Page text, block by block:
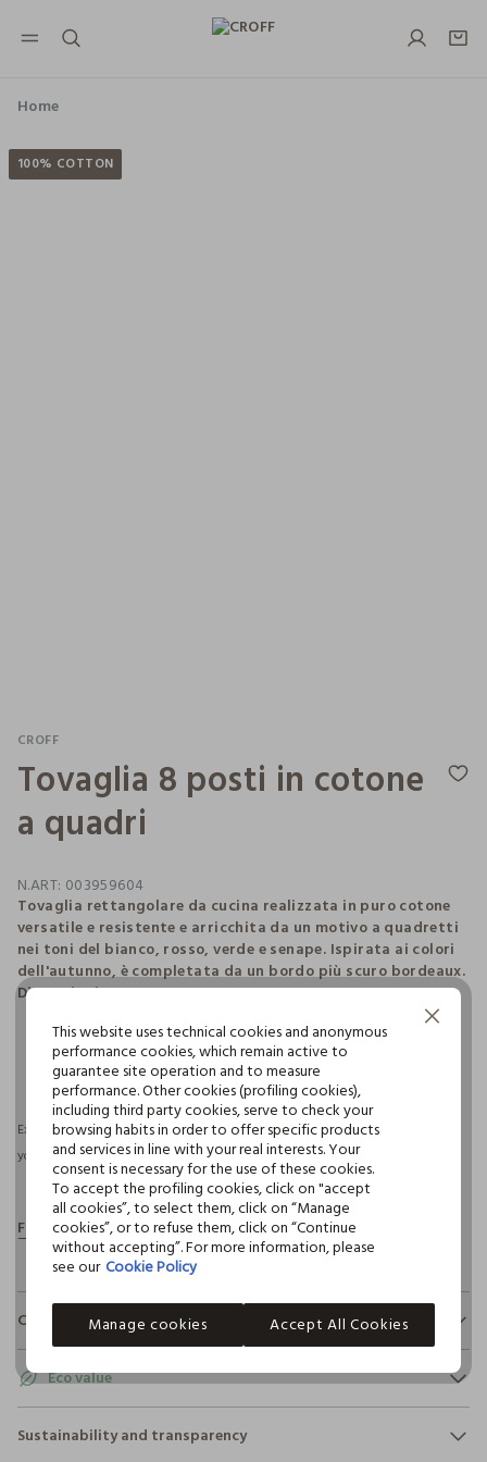
NAVIGATION.ARIA.GOTOMAINCONTENT
100% COTTON
Home
CROFF
Tovaglia 8 posti in cotone
a quadri
N.ART: 003959604
Tovaglia rettangolare da cucina realizzata in puro cotone
versatile e resistente e arricchita da un motivo a quadretti
nei toni del bianco, rosso, verde e senape. Ispirata ai colori
dell'autunno, è completata da un bordo più scuro bordeaux.
Dimensioni: 240 x 140 cm.
pdp.loyalty.section.advantages
Expected delivery by 10/08/2026 and free shipping for orders over €30 if
you have a CROFF CLUB.More information
Composition and care
100% COTTON
DO NOT BLEACH
Eco value
Water consumption
Sustainability and transparency
This website uses technical cookies and anonymous
performance cookies, which remain active to
guarantee site operation and to measure
performance. Other cookies (profiling cookies),
including third party cookies, serve to check your
browsing habits in order to offer specific products
and services in line with your real interests. Your
consent is necessary for the use of these cookies.
To accept the profiling cookies, click on "accept
all cookies”, to select them, click on “Manage
cookies”, or to refuse them, click on “Continue
without accepting”. For more information, please
see our Cookie Policy
Manage cookies Accept All Cookies
Continue without Accepting